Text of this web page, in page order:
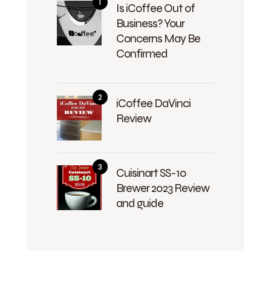
Is iCoffee Out of
Business? Your
Concerns May Be
Confirmed
iCoffee DaVinci
Review
Cuisinart SS-10
Brewer 2023 Review
and guide